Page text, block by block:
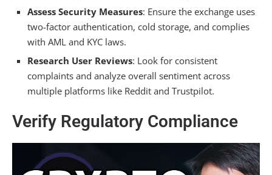
Assess Security Measures: Ensure the exchange uses
two-factor authentication, cold storage, and complies
with AML and KYC laws.
Research User Reviews: Look for consistent
complaints and analyze overall sentiment across
multiple platforms like Reddit and Trustpilot.
Verify Regulatory Compliance